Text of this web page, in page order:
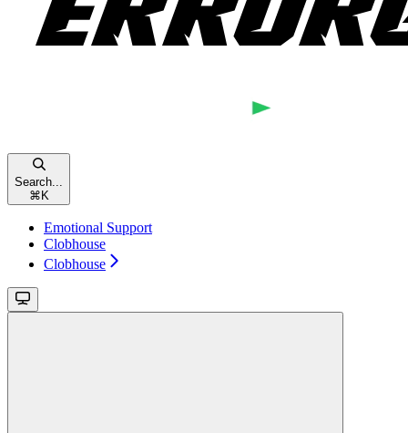
Search...
⌘ K
Emotional Support
Clobhouse
Clobhouse